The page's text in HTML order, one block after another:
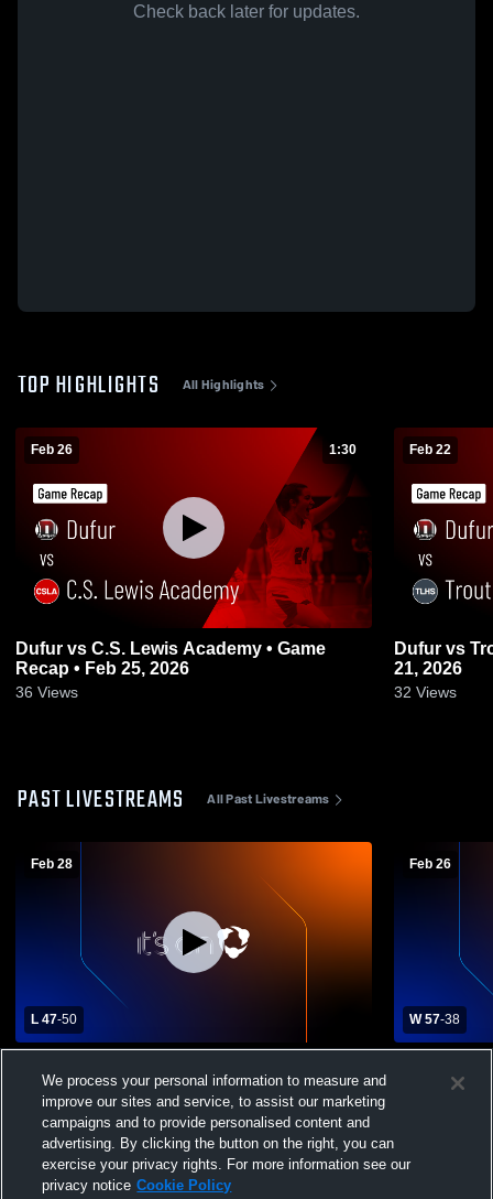
Check back later for updates.
TOP HIGHLIGHTS All Highlights
Feb 26 1:30
Dufur vs C.S. Lewis Academy • Game
Recap • Feb 25, 2026
36 Views
Feb 22
Dufur vs Trout Lake • Game Recap • Feb
21, 2026
32 Views
PAST LIVESTREAMS All Past Livestreams
Feb 28
L 47-50
Womens Varsity Basketball
Feb 26
W 57-38
Womens
We process your personal information to measure and
improve our sites and service, to assist our marketing
campaigns and to provide personalised content and
advertising. By clicking the button on the right, you can
exercise your privacy rights. For more information see our
privacy notice Cookie Policy